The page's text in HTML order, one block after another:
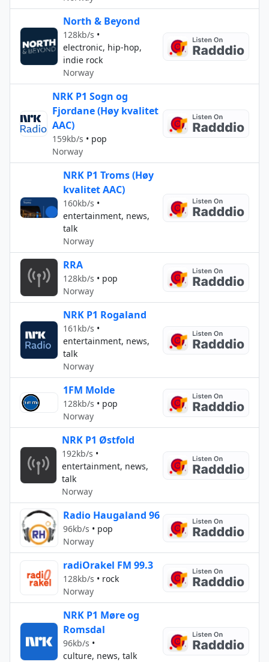
North & Beyond
128kb/s •
electronic, hip-hop,
indie rock
Norway
NRK P1 Sogn og
Fjordane (Høy kvalitet
AAC)
159kb/s • pop
Norway
NRK P1 Troms (Høy
kvalitet AAC)
160kb/s •
entertainment, news,
talk
Norway
RRA
128kb/s • pop
Norway
NRK P1 Rogaland
161kb/s •
entertainment, news,
talk
Norway
1FM Molde
128kb/s • pop
Norway
NRK P1 Østfold
192kb/s •
entertainment, news,
talk
Norway
Radio Haugaland 96
96kb/s • pop
Norway
radiOrakel FM 99.3
128kb/s • rock
Norway
NRK P1 Møre og
Romsdal
96kb/s •
culture, news, talk